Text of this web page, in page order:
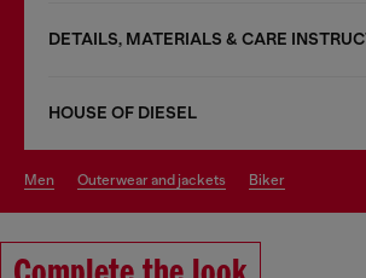
DETAILS, MATERIALS & CARE
HOUSE OF DIESEL
men outerwear and jackets biker